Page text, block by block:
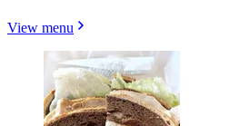
View menu